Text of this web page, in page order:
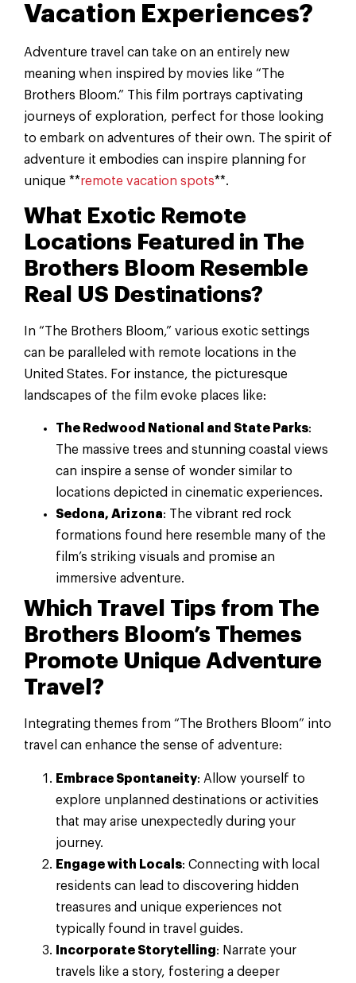
Vacation Experiences?
Adventure travel can take on an entirely new
meaning when inspired by movies like “The
Brothers Bloom.” This film portrays captivating
journeys of exploration, perfect for those looking
to embark on adventures of their own. The spirit of
adventure it embodies can inspire planning for
unique **remote vacation spots**.
What Exotic Remote
Locations Featured in The
Brothers Bloom Resemble
Real US Destinations?
In “The Brothers Bloom,” various exotic settings
can be paralleled with remote locations in the
United States. For instance, the picturesque
landscapes of the film evoke places like:
The Redwood National and State Parks:
The massive trees and stunning coastal views
can inspire a sense of wonder similar to
locations depicted in cinematic experiences.
Sedona, Arizona: The vibrant red rock
formations found here resemble many of the
film’s striking visuals and promise an
immersive adventure.
Which Travel Tips from The
Brothers Bloom’s Themes
Promote Unique Adventure
Travel?
Integrating themes from “The Brothers Bloom” into
travel can enhance the sense of adventure:
Embrace Spontaneity: Allow yourself to
explore unplanned destinations or activities
that may arise unexpectedly during your
journey.
Engage with Locals: Connecting with local
residents can lead to discovering hidden
treasures and unique experiences not
typically found in travel guides.
Incorporate Storytelling: Narrate your
travels like a story, fostering a deeper